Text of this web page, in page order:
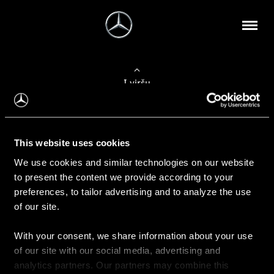
This website uses cookies
We use cookies and similar technologies on our website
to present the content we provide according to your
preferences, to tailor advertising and to analyze the use
of our site.
With your consent, we share information about your use
of our site with our social media, advertising and
analytics partners. Our partners may combine this
Į viršų
Apie mus
Kontaktinė informacija
Naujienos
Pirkimas
Kainoraščiai